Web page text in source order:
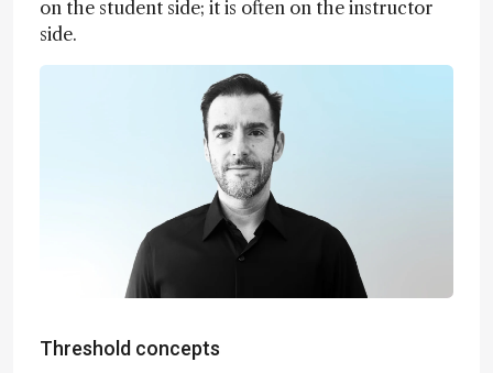
on the student side; it is often on the instructor
side.
Threshold concepts